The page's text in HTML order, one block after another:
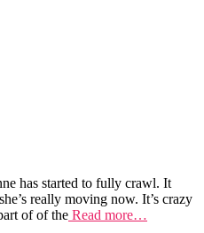
has started to fully crawl. It
really moving now. It’s crazy
of of the Read more…